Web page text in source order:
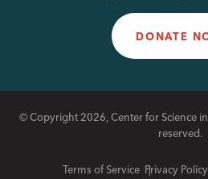
DONATE
© Copyright 2026, Center for Science
reserved.
Terms of Service Privacy Policy